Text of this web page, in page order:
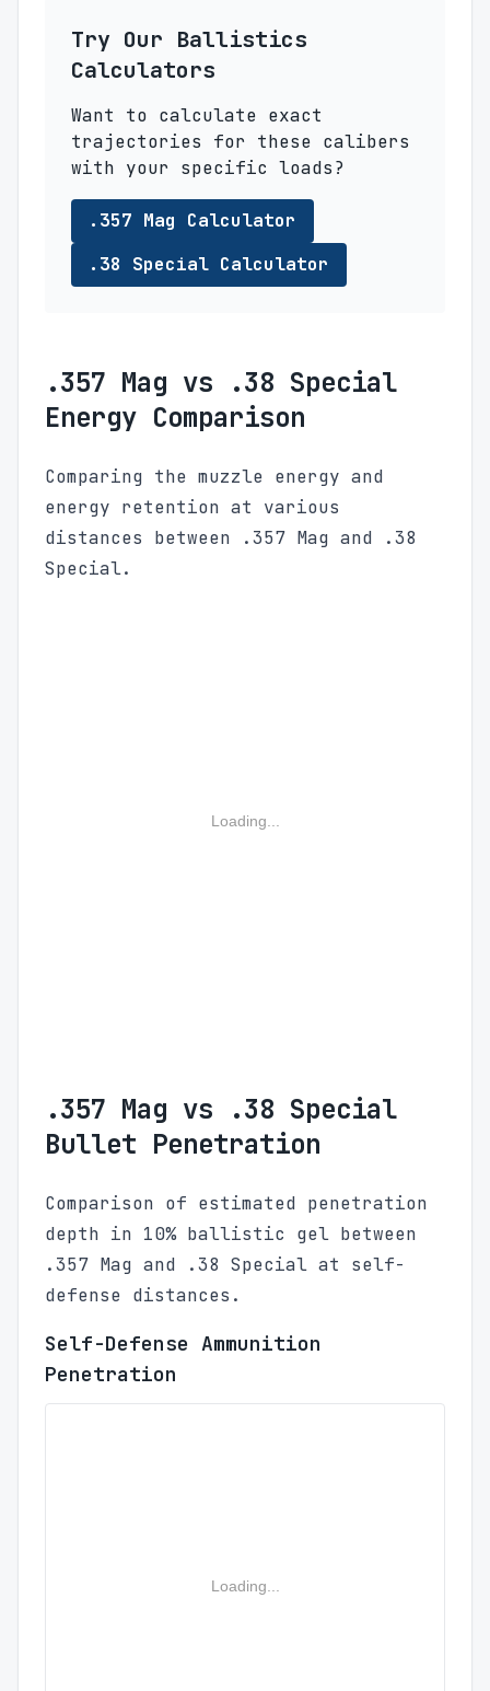
Try Our Ballistics
Calculators
Want to calculate exact
trajectories for these calibers
with your specific loads?
.357 Mag Calculator
.38 Special Calculator
.357 Mag vs .38 Special
Energy Comparison
Comparing the muzzle energy and
energy retention at various
distances between .357 Mag and .38
Special.
Loading...
.357 Mag vs .38 Special
Bullet Penetration
Comparison of estimated penetration
depth in 10% ballistic gel between
.357 Mag and .38 Special at self-
defense distances.
Self-Defense Ammunition
Penetration
Loading...